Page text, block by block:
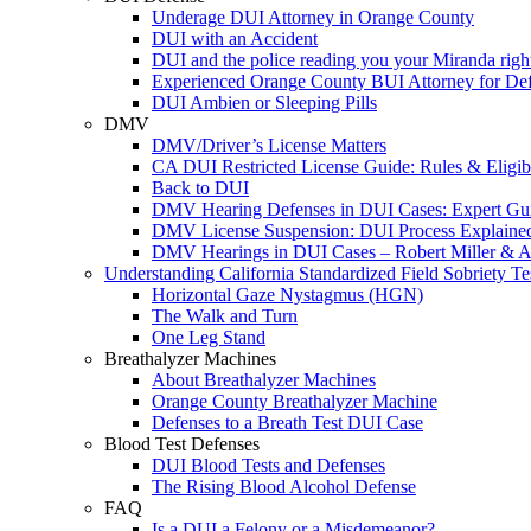
Underage DUI Attorney in Orange County
DUI with an Accident
DUI and the police reading you your Miranda
Experienced Orange County BUI Attorney for
DUI Ambien or Sleeping Pills
DMV
DMV/Driver’s License Matters
CA DUI Restricted License Guide: Rules &
Back to DUI
DMV Hearing Defenses in DUI Cases: Expert
DMV License Suspension: DUI Process
DMV Hearings in DUI Cases – Robert Miller &
Understanding California Standardized Field Sobriety
Horizontal Gaze Nystagmus (HGN)
The Walk and Turn
One Leg Stand
Breathalyzer Machines
About Breathalyzer Machines
Orange County Breathalyzer Machine
Defenses to a Breath Test DUI Case
Blood Test Defenses
DUI Blood Tests and Defenses
The Rising Blood Alcohol Defense
FAQ